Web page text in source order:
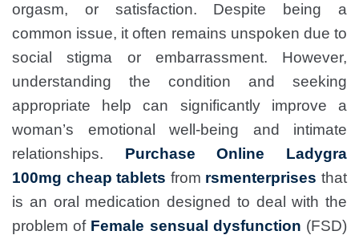
orgasm, or satisfaction. Despite being a
common issue, it often remains unspoken due to
social stigma or embarrassment. However,
understanding the condition and seeking
appropriate help can significantly improve a
woman’s emotional well-being and intimate
relationships. Purchase Online Ladygra
100mg cheap tablets from rsmenterprisesthat
is an oral medication designed to deal with the
problem of Female sensual dysfunction (FSD)